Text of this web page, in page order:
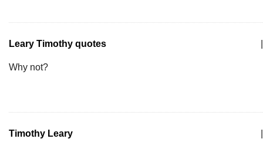
Leary Timothy quotes
Why not?
Timothy Leary